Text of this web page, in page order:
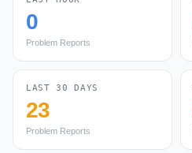
0
Problem Reports
LAST 30 DAYS
23
Problem Reports